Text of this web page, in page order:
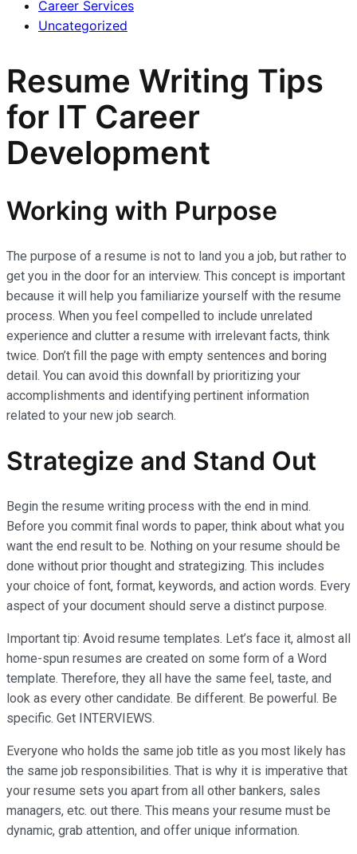
Career Services
Uncategorized
Resume Writing Tips
for IT Career
Development
Working with Purpose
The purpose of a resume is not to land you a job, but rather to
get you in the door for an interview. This concept is important
because it will help you familiarize yourself with the resume
process. When you feel compelled to include unrelated
experience and clutter a resume with irrelevant facts, think
twice. Don’t fill the page with empty sentences and boring
detail. You can avoid this downfall by prioritizing your
accomplishments and identifying pertinent information
related to your new job search.
Strategize and Stand Out
Begin the resume writing process with the end in mind.
Before you commit final words to paper, think about what you
want the end result to be. Nothing on your resume should be
done without prior thought and strategizing. This includes
your choice of font, format, keywords, and action words. Every
aspect of your document should serve a distinct purpose.
Important tip: Avoid resume templates. Let’s face it, almost all
home-spun resumes are created on some form of a Word
template. Therefore, they all have the same feel, taste, and
look as every other candidate. Be different. Be powerful. Be
specific. Get INTERVIEWS.
Everyone who holds the same job title as you most likely has
the same job responsibilities. That is why it is imperative that
your resume sets you apart from all other bankers, sales
managers, etc. out there. This means your resume must be
dynamic, grab attention, and offer unique information.